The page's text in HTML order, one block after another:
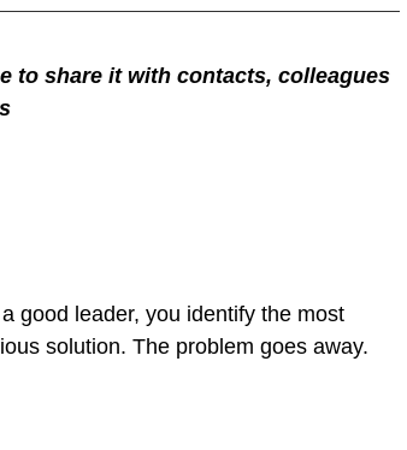
to share it with contacts, colleagues
good leader, you identify the most
solution. The problem goes away.